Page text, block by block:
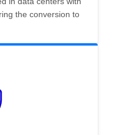
the conversion to